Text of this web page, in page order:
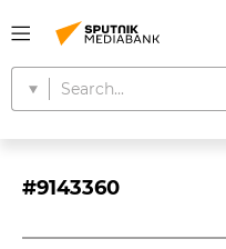
#9143360